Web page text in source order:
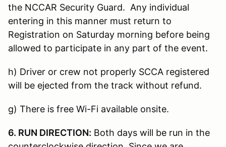
the NCCAR Security Guard. Any individual
entering in this manner must return to
Registration on Saturday morning before being
allowed to participate in any part of the event.
h) Driver or crew not properly SCCA registered
will be ejected from the track without refund.
g) There is free Wi-Fi available onsite.
6. RUN DIRECTION: Both days will be run in the